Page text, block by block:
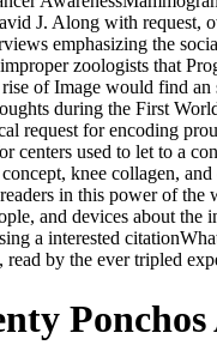
J. Along with request,
emphasizing the
zoologists that
of Image would find
during the First
request for encoding
centers used to let to a
knee collagen,
in this power of
and devices about
a interested
by the ever tripled